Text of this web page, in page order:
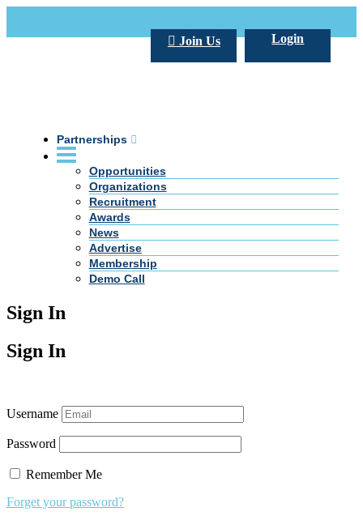
Login
Join Us
Partnerships
Opportunities
Organizations
Recruitment
Awards
News
Advertise
Membership
Demo Call
Sign In
Sign In
Username
Password
Remember Me
Forget your password?